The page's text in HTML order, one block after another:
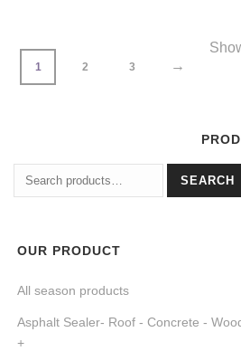
1 2 3 →
Search
for:
SEARCH
OUR PRODUCT
All season products
Asphalt Sealer- Roof - Concrete -
+